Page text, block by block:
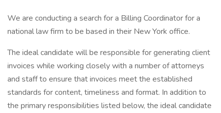
We are conducting a search for a Billing Coordinator for a
national law firm to be based in their New York office.
The ideal candidate will be responsible for generating client
invoices while working closely with a number of attorneys
and staff to ensure that invoices meet the established
standards for content, timeliness and format. In addition to
the primary responsibilities listed below, the ideal candidate